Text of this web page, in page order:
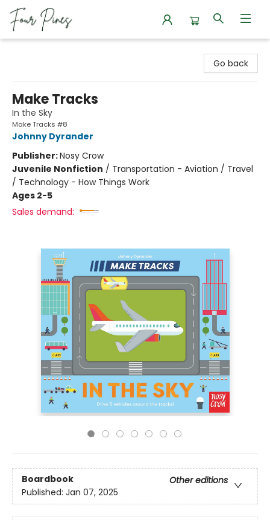
Go back
Make Tracks
In the Sky
Make Tracks #8
Johnny Dyrander
Publisher:Nosy Crow
Juvenile Nonfiction / Transportation - Aviation / Travel
/ Technology - How Things Work
Ages 2-5
Sales demand:
Boardbook
Other editions
Published: Jan 07, 2025